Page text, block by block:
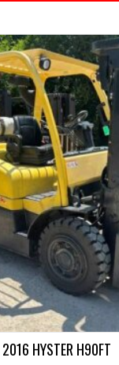
2016 HYSTER H90FT